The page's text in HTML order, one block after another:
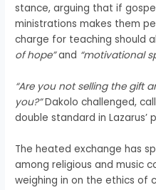
stance, arguing that if
ministrations makes them
charge for teaching should
of hope”and “motivational
“Are you not selling the gift
you?”Dakolo challenged,
double standard in Lazarus’
The heated exchange has
among religious and music
weighing in on the ethics of